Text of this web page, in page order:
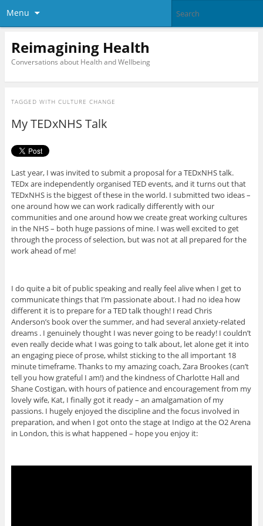
Menu
Reimagining Health
Conversations about Health and Wellbeing
TAGGED WITH CULTURE CHANGE
My TEDxNHS Talk
Last year, I was invited to submit a proposal for a TEDxNHS talk.
TEDx are independently organised TED events, and it turns out that
TEDxNHS is the biggest of these in the world. I submitted two ideas –
one around how we can work radically differently with our
communities and one around how we create great working cultures
in the NHS – both huge passions of mine. I was well excited to get
through the process of selection, but was not at all prepared for the
work ahead of me!
I do quite a bit of public speaking and really feel alive when I get to
communicate things that I’m passionate about. I had no idea how
different it is to prepare for a TED talk though! I read Chris
Anderson’s book over the summer, and had several anxiety-related
dreams . I genuinely thought I was never going to be ready! I couldn’t
even really decide what I was going to talk about, let alone get it into
an engaging piece of prose, whilst sticking to the all important 18
minute timeframe. Thanks to my amazing coach, Zara Brookes (can’t
tell you how grateful I am!) and the kindness of Charlotte Hall and
Shane Costigan, with hours of patience and encouragement from my
lovely wife, Kat, I finally got it ready – an amalgamation of my
passions. I hugely enjoyed the discipline and the focus involved in
preparation, and when I got onto the stage at Indigo at the O2 Arena
in London, this is what happened – hope you enjoy it: